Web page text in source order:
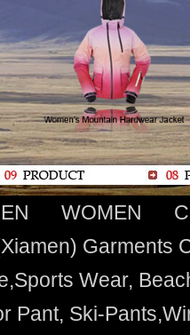
WOMEN
Garments
Wear,
Pant, Ski-